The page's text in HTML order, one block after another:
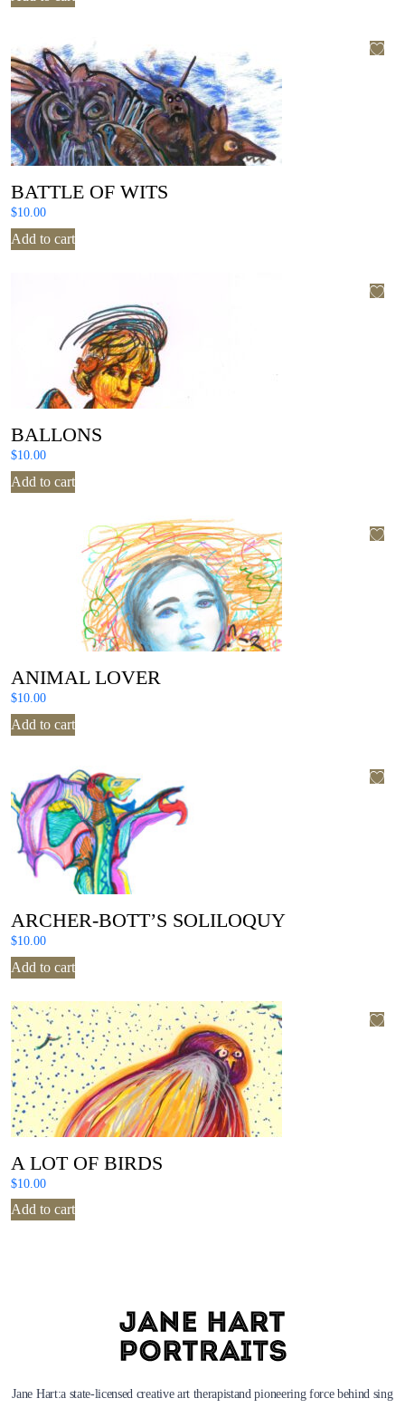
BATTLE OF WITS
$10.00
Add to cart
BALLONS
$10.00
Add to cart
ANIMAL LOVER
$10.00
Add to cart
ARCHER-BOTT’S SOLILOQUY
$10.00
Add to cart
A LOT OF BIRDS
$10.00
Add to cart
Jane Hart:a state-licensed creative art therapistand pioneering force behind sing